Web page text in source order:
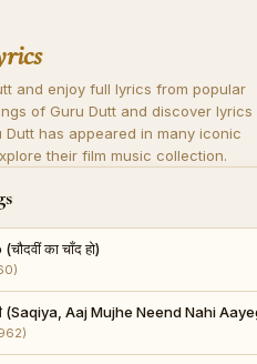
and enjoy full lyrics from popular
of Guru Dutt and discover lyrics
has appeared in many iconic
their film music collection.
का चाँद हो)
(Saqiya, Aaj Mujhe Neend Nahi